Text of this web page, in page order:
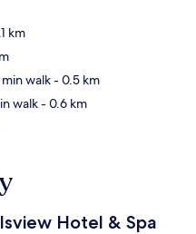
km
walk- 0.5 km
walk- 0.6 km
Hotel & Spa